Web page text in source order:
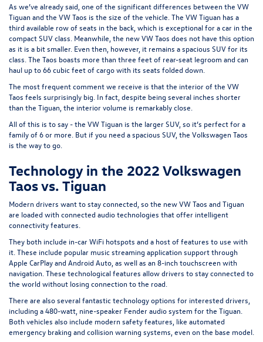
As we’ve already said, one of the significant differences between the VW
Tiguan and the VW Taos is the size of the vehicle. The VW Tiguan has a
third available row of seats in the back, which is exceptional for a car in the
compact SUV class. Meanwhile, the new VW Taos does not have this option
as it is a bit smaller. Even then, however, it remains a spacious SUV for its
class. The Taos boasts more than three feet of rear-seat legroom and can
haul up to 66 cubic feet of cargo with its seats folded down.
The most frequent comment we receive is that the interior of the VW
Taos feels surprisingly big. In fact, despite being several inches shorter
than the Tiguan, the interior volume is remarkably close.
All of this is to say - the VW Tiguan is the larger SUV, so it’s perfect for a
family of 6 or more. But if you need a spacious SUV, the Volkswagen Taos
is the way to go.
Technology in the 2022 Volkswagen
Taos vs. Tiguan
Modern drivers want to stay connected, so the new VW Taos and Tiguan
are loaded with connected audio technologies that offer intelligent
connectivity features.
They both include in-car WiFi hotspots and a host of features to use with
it. These include popular music streaming application support through
Apple CarPlay and Android Auto, as well as an 8-inch touchscreen with
navigation. These technological features allow drivers to stay connected to
the world without losing connection to the road.
There are also several fantastic technology options for interested drivers,
including a 480-watt, nine-speaker Fender audio system for the Tiguan.
Both vehicles also include modern safety features, like automated
emergency braking and collision warning systems, even on the base model.